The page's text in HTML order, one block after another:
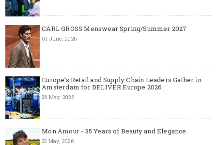
CARL GROSS Menswear Spring/Summer 2027
01 June, 2026
Europe’s Retail and Supply Chain Leaders Gather in
Amsterdam for DELIVER Europe 2026
26 May, 2026
Mon Amour - 35 Years of Beauty and Elegance
22 May, 2026